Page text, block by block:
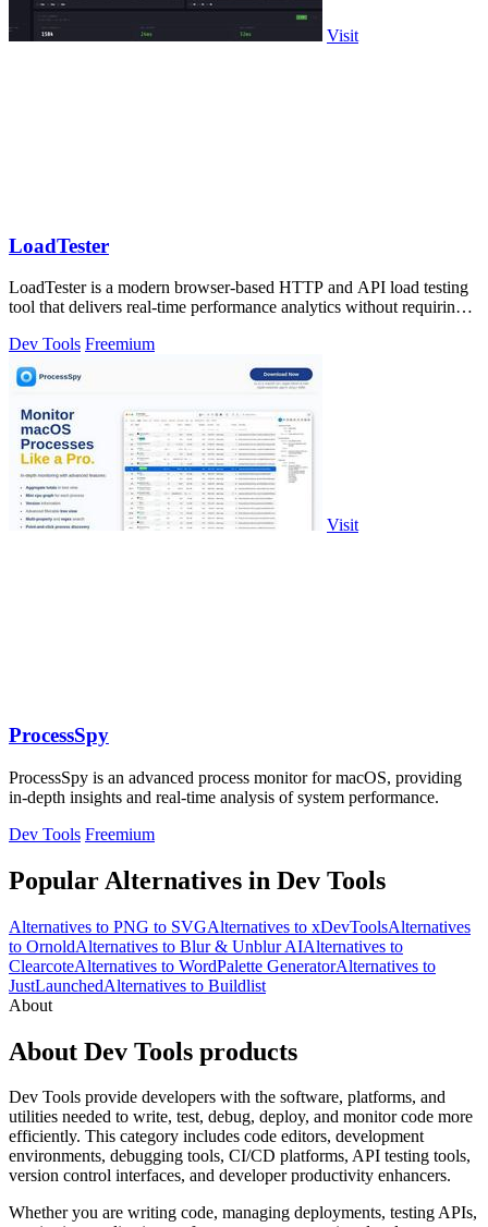
Visit
LoadTester
LoadTester is a modern browser-based HTTP and API load testing
tool that delivers real-time performance analytics without requiring
Dev Tools Freemium
Visit
ProcessSpy
ProcessSpy is an advanced process monitor for macOS, providing
in-depth insights and real-time analysis of system performance.
Dev Tools Freemium
Popular Alternatives in Dev Tools
Alternatives to PNG to SVGAlternatives to xDevToolsAlternatives
to OrnoldAlternatives to Blur & Unblur AIAlternatives to
ClearcoteAlternatives to WordPalette GeneratorAlternatives to
JustLaunchedAlternatives to Buildlist
About
About Dev Tools products
Dev Tools provide developers with the software, platforms, and
utilities needed to write, test, debug, deploy, and monitor code more
efficiently. This category includes code editors, development
environments, debugging tools, CI/CD platforms, API testing tools,
version control interfaces, and developer productivity enhancers.
Whether you are writing code, managing deployments, testing APIs,